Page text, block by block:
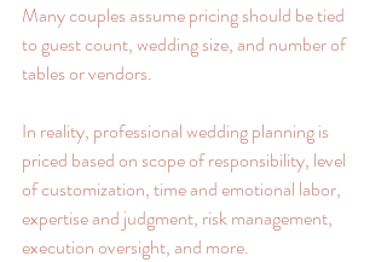
Many couples assume pricing should be tied
to guest count, wedding size, and number of
tables or vendors.
In reality, professional wedding planning is
priced based on scope of responsibility, level
of customization, time and emotional labor,
expertise and judgment, risk management,
execution oversight, and more.